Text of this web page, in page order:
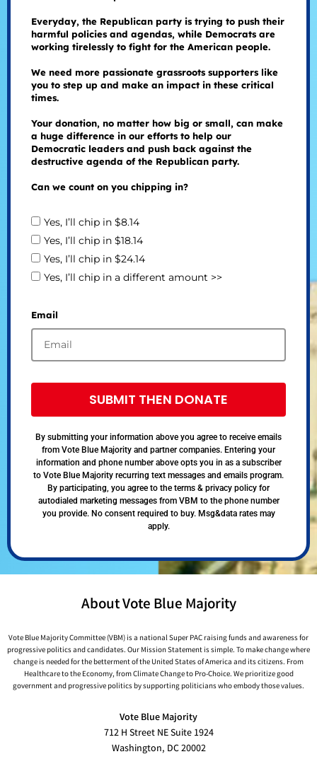
Everyday, the Republican party is trying to push their
harmful policies and agendas, while Democrats are
working tirelessly to fight for the American people.
We need more passionate grassroots supporters like
you to step up and make an impact in these critical
times.
Your donation, no matter how big or small, can make
a huge difference in our efforts to help our
Democratic leaders and push back against the
destructive agenda of the Republican party.
Can we count on you chipping in?
Yes, I’ll chip in $8.14
Yes, I’ll chip in $18.14
Yes, I’ll chip in $24.14
Yes, I’ll chip in a different amount >>
Email
SUBMIT THEN DONATE
By submitting your information above you agree to receive emails
from Vote Blue Majority and partner companies. Entering your
information and phone number above opts you in as a subscriber
to Vote Blue Majority recurring text messages and emails program.
By participating, you agree to the terms & privacy policy for
autodialed marketing messages from VBM to the phone number
you provide. No consent required to buy. Msg&data rates may
apply.
About Vote Blue Majority
Vote Blue Majority Committee (VBM) is a national Super PAC raising funds and awareness for
progressive politics and candidates. Our Mission Statement is simple. To make change where
change is needed for the betterment of the United States of America and its citizens. From
Healthcare to the Economy, from Climate Change to Pro-Choice. We prioritize good
government and progressive politics by supporting politicians who embody those values.
Vote Blue Majority
712 H Street NE Suite 1924
Washington, DC 20002